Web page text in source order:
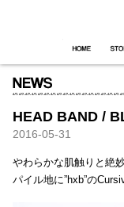
HEAD BAND /
2016-05-31
やわらかな肌触りと絶
パイル地に”hxb”の